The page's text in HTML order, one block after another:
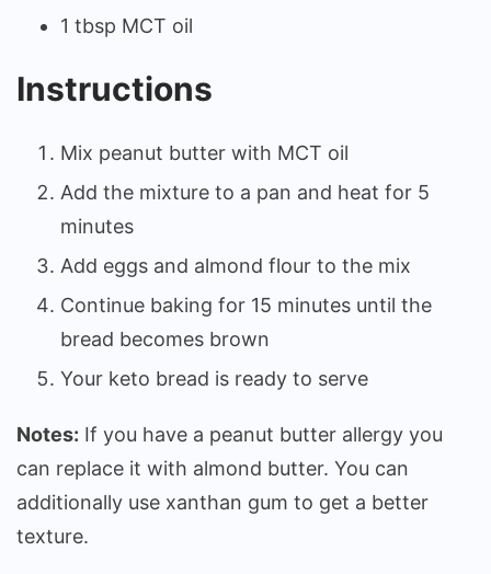
1 tbsp MCT oil
Instructions
Mix peanut butter with MCT oil
Add the mixture to a pan and heat for 5
minutes
Add eggs and almond flour to the mix
Continue baking for 15 minutes until the
bread becomes brown
Your keto bread is ready to serve
Notes: If you have a peanut butter allergy you
can replace it with almond butter. You can
additionally use xanthan gum to get a better
texture.